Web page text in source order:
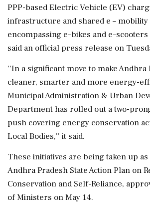
PPP-based Electric Vehicle (EV)
infrastructure and shared e –
encompassing e–bikes and
said an official press release on
''In a significant move to make Andhra
cleaner, smarter and more energy-
Municipal Administration & Urban
Department has rolled out a two-
push covering energy conservation
Local Bodies,'' it said.
These initiatives are being taken up
Andhra Pradesh State Action Plan on
Conservation and Self-Reliance,
of Ministers on May 14.